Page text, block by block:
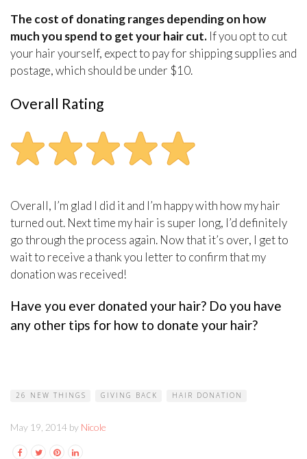
The cost of donating ranges depending on how
much you spend to get your hair cut. If you opt to cut
your hair yourself, expect to pay for shipping supplies and
postage, which should be under $10.
Overall Rating
Overall, I’m glad I did it and I’m happy with how my hair
turned out. Next time my hair is super long, I’d definitely
go through the process again. Now that it’s over, I get to
wait to receive a thank you letter to confirm that my
donation was received!
Have you ever donated your hair? Do you have
any other tips for how to donate your hair?
26 NEW THINGS GIVING BACK HAIR DONATION
May 19, 2014 by Nicole